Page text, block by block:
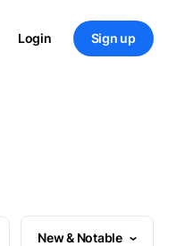
Login Sign up
New & Notable